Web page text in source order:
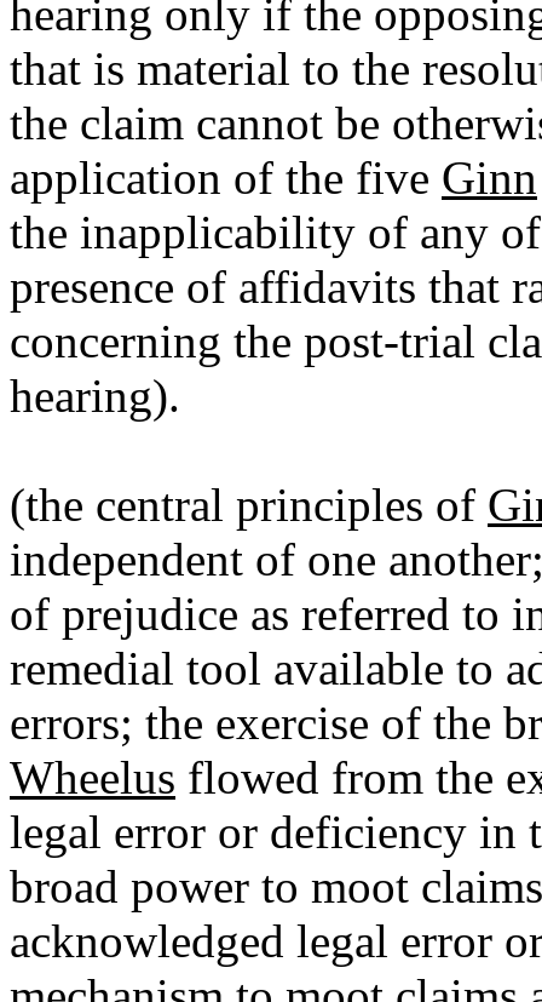
hearing only if the
that is material to the
the claim cannot be
application of the five Ginn
the inapplicability of any
presence of affidavits that
concerning the post-trial
hearing).
(the central principles of
independent of one
of prejudice as referred to
remedial tool available to
errors; the exercise of the
Wheelus flowed from the
legal error or deficiency in
broad power to moot
acknowledged legal error